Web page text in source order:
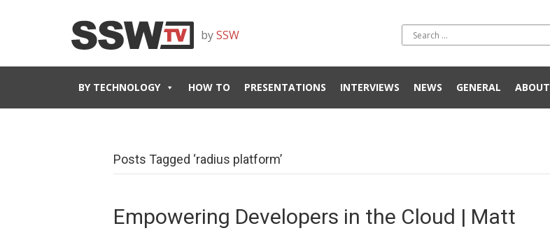
bySSW
BY TECHNOLOGY HOW TO PRESENTATIONS INTERVIEWS NEWS GENERAL ABOUT
Posts Tagged ‘radius platform’
Empowering Developers in the Cloud | Matt